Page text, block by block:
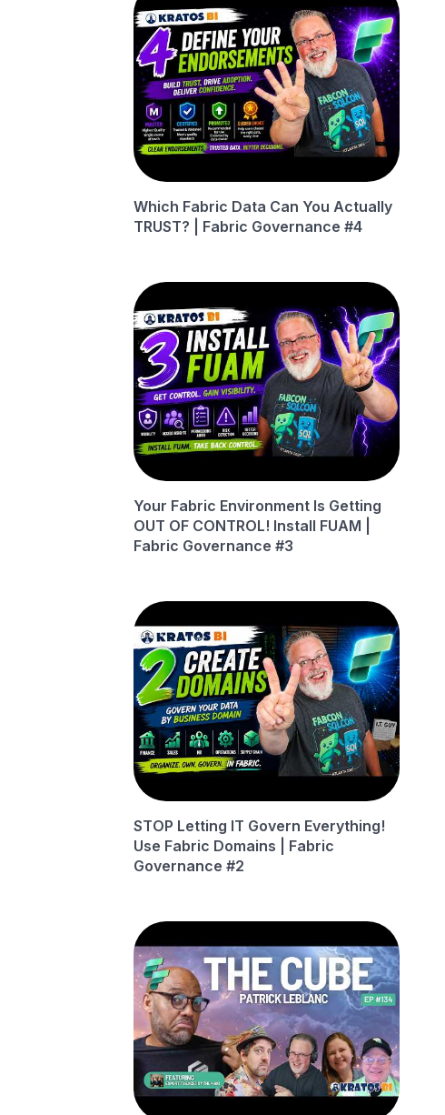
Which Fabric Data Can You Actually
TRUST? | Fabric Governance #4
Your Fabric Environment Is Getting
OUT OF CONTROL! Install FUAM |
Fabric Governance #3
STOP Letting IT Govern Everything!
Use Fabric Domains | Fabric
Governance #2